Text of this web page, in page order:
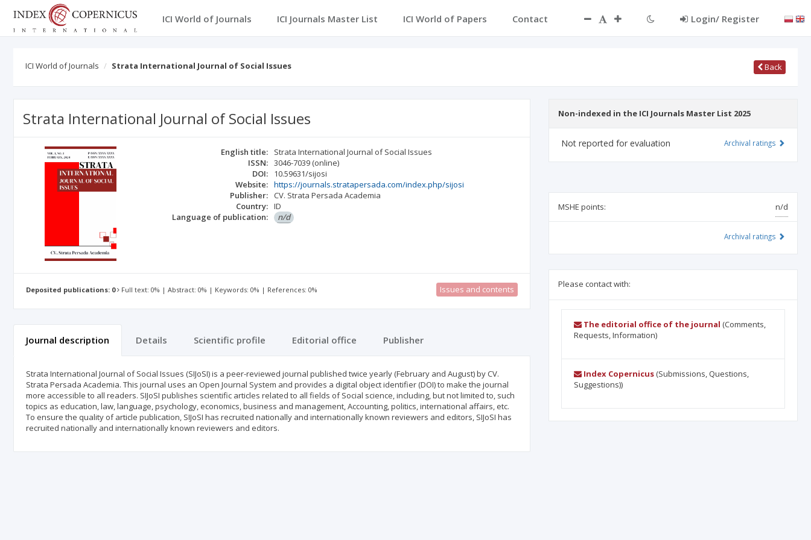
ICI World of Journals ICI Journals Master List ICI World of Papers Contact Login/ Register
ICI World of Journals Strata International Journal of Social Issues Back
Strata International Journal of Social Issues
English title:
Strata International Journal of Social Issues
ISSN: 3046-7039 (online)
DOI:
10.59631/sijosi
Website: https://journals.stratapersada.com/index.php/sijosi
Publisher: CV. Strata Persada Academia
Country: ID
Language of publication:
n/d
Deposited publications: 0 Full text: 0% | Abstract: 0% | Keywords: 0% | References: 0% Issues and contents
Journal description Details Scientific profile Editorial office Publisher
Strata International Journal of Social Issues (SIJoSI) is a peer-reviewed journal published twice yearly (February and August) by CV.
Strata Persada Academia. This journal uses an Open Journal System and provides a digital object identifier (DOI) to make the journal
more accessible to all readers. SIJoSI publishes scientific articles related to all fields of Social science, including, but not limited to, such
topics as education, law, language, psychology, economics, business and management, Accounting, politics, international affairs, etc.
To ensure the quality of article publication, SIJoSI has recruited nationally and internationally known reviewers and editors, SIJoSI has
recruited nationally and internationally known reviewers and editors.
Non-indexed in the ICI Journals Master List 2025
Not reported for evaluation Archival ratings
MSHE points: n/d
Archival ratings
Please contact with:
The editorial office of the journal (Comments,
Requests, Information)
Index Copernicus(Submissions, Questions,
Suggestions))